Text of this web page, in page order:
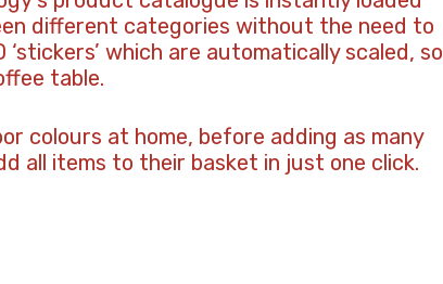
different categories without the need to
which are automatically scaled, so
table.
colours at home, before adding as many
all items to their basket in just one click.